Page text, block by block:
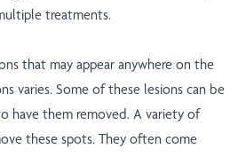
treatments.
that may appear anywhere on the
varies. Some of these lesions can be
have them removed. A variety of
these spots. They often come